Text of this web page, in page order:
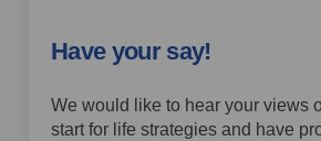
Have your say!
We would like to hear your views
start for life strategies and have